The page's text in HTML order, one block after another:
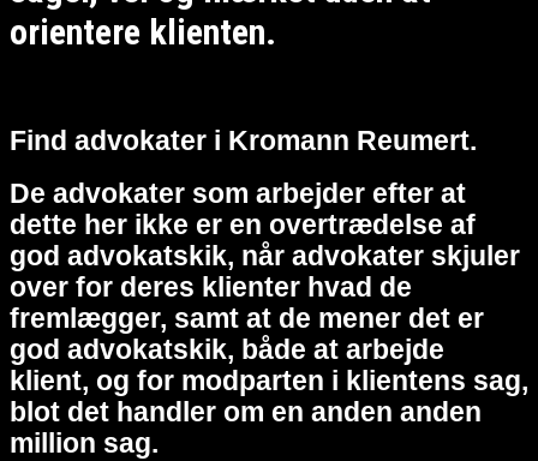
orientere klienten.
Find advokater i Kromann Reumert.
De advokater som arbejder efter at
dette her ikke er en overtrædelse af
god advokatskik, når advokater skjuler
over for deres klienter hvad de
fremlægger, samt at de mener det er
god advokatskik, både at arbejde
klient, og for modparten i klientens sag,
blot det handler om en anden anden
million sag.